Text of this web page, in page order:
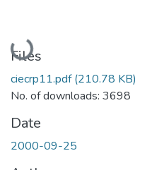
Loading...
Files
ciecrp11.pdf(210.78 KB)
No. of downloads: 3698
Date
2000-09-25